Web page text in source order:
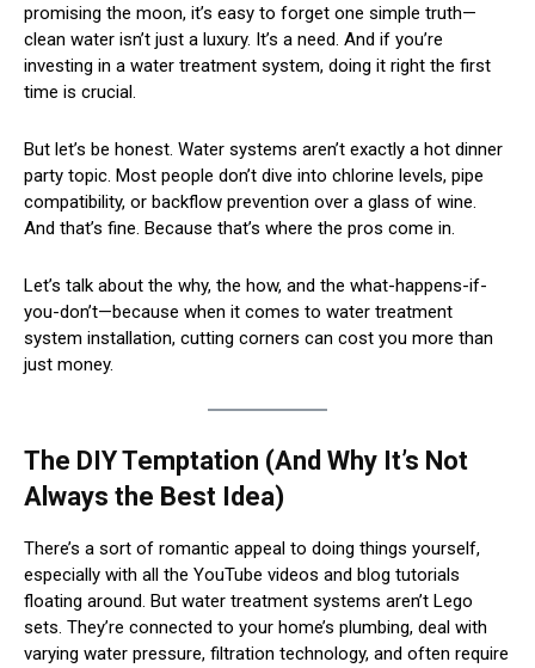
promising the moon, it’s easy to forget one simple truth—
clean water isn’t just a luxury. It’s a need. And if you’re
investing in a water treatment system, doing it right the first
time is crucial.
But let’s be honest. Water systems aren’t exactly a hot dinner
party topic. Most people don’t dive into chlorine levels, pipe
compatibility, or backflow prevention over a glass of wine.
And that’s fine. Because that’s where the pros come in.
Let’s talk about the why, the how, and the what-happens-if-
you-don’t—because when it comes to water treatment
system installation, cutting corners can cost you more than
just money.
The DIY Temptation (And Why It’s Not
Always the Best Idea)
There’s a sort of romantic appeal to doing things yourself,
especially with all the YouTube videos and blog tutorials
floating around. But water treatment systems aren’t Lego
sets. They’re connected to your home’s plumbing, deal with
varying water pressure, filtration technology, and often require